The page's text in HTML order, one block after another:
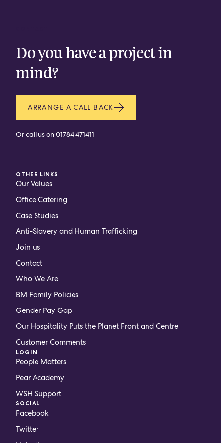
Do you have a project in
mind?
ARRANGE A CALL BACK
Or call us on01784 471411
OTHER LINKS
Our Values
Office Catering
Case Studies
Anti-Slavery and Human Trafficking
Join us
Contact
Who We Are
BM Family Policies
Gender Pay Gap
Our Hospitality Puts the Planet Front and Centre
Customer Comments
LOGIN
People Matters
Pear Academy
WSH Support
SOCIAL
Facebook
Twitter